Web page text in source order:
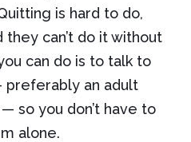
is hard to do,
can’t do it without
can do is to talk to
an adult
so you don’t have to
alone.